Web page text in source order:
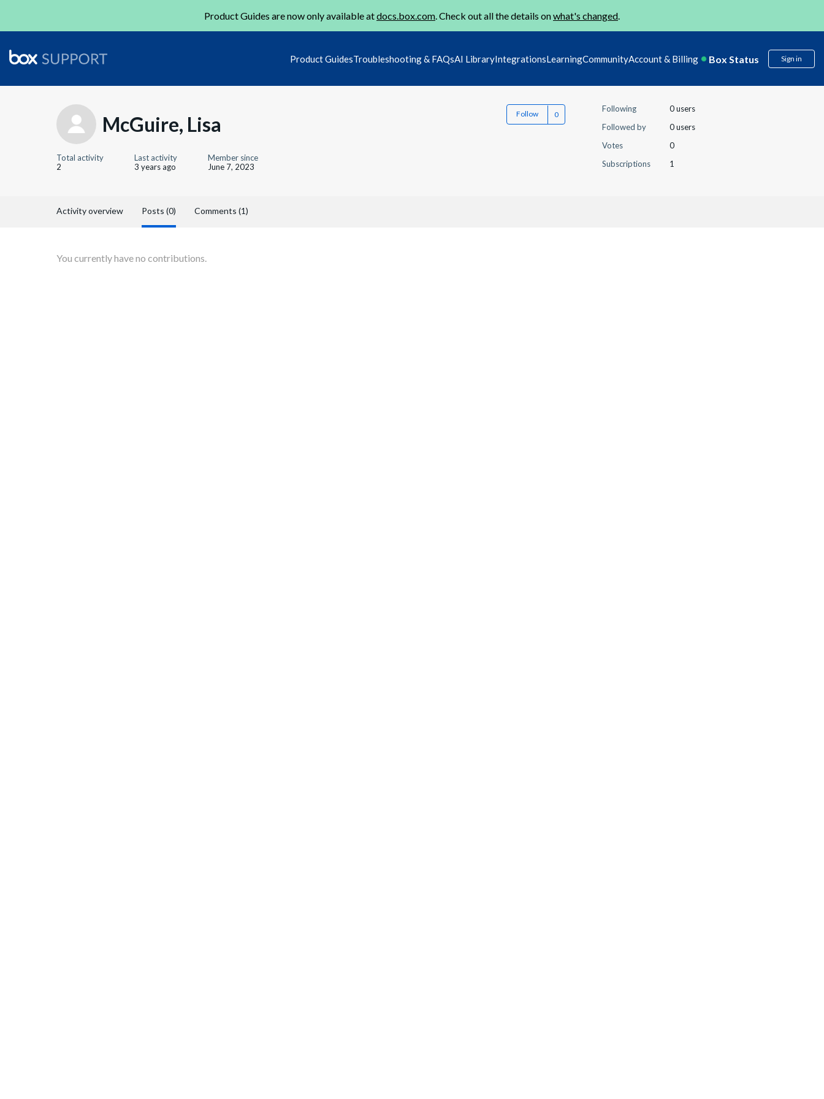
Product Guides are now only available atdocs.box.com. Check out all the details onwhat's changed.
Product GuidesTroubleshooting & FAQsAI LibraryIntegrationsLearningCommunityAccount & Billing Box Status Sign in
McGuire, Lisa Follow
Total activity
2
Last activity
3 years ago
Member since
June 7, 2023
Following
0 users
Followed by
0 users
Votes
0
Subscriptions
1
Activity overview Posts (0) Comments (1)
You currently have no contributions.